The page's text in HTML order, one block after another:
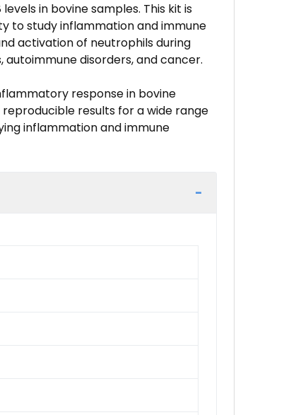
in bovine samples. This kit is
to study inflammation and immune
activation of neutrophils during
autoimmune disorders, and cancer.
response in bovine
reproducible results for a wide range
inflammation and immune